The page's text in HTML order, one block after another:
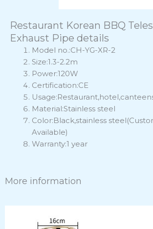
Restaurant Korean BBQ
Exhaust Pipe details
Model no.:CH-YG-XR-2
Size:1.3-2.2m
Power:120W
Certification:CE
Material:Stainless steel
Color:Black,stainless
Available)
Warranty:1 year
More information